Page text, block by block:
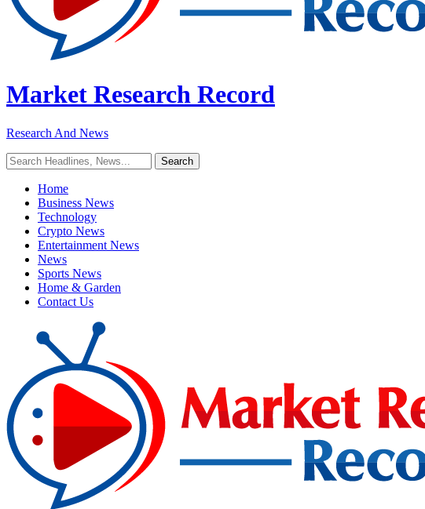
Market Research Record
Research And News
Home
Business News
Technology
Crypto News
Entertainment News
News
Sports News
Home & Garden
Contact Us